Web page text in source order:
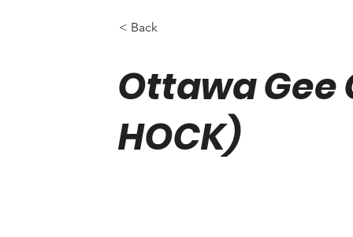
< Back
Ottawa Gee
HOCK)